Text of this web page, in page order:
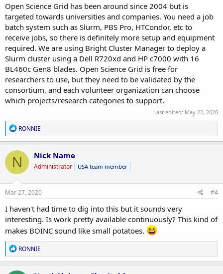
Open Science Grid has been around since 2004 but is
targeted towards universities and companies. You need a job
batch system such as Slurm, PBS Pro, HTCondor, etc to
receive jobs, so there is definitely more setup and equipment
required. We are using Bright Cluster Manager to deploy a
Slurm cluster using a Dell R720xd and HP c7000 with 16
BL460c Gen8 blades. Open Science Grid is free for
researchers to use, but they need to be validated by the
consortium, and each volunteer organization can choose
which projects/research categories to support.
Last edited: May 22, 2020
R
e
a
c
i
o
n
s
RONNIE
N Nick Name
Administrator USA team member
Mar 27, 2020 #4
I haven't had time to dig into this but it sounds very
interesting. Is work pretty available continuously? This kind of
makes BOINC sound like small potatoes.
R
e
a
c
RONNIE